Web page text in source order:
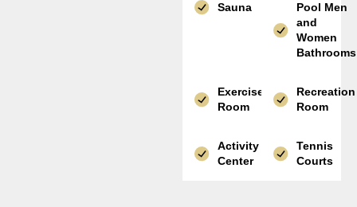
Sauna
Pool Men
and
Women
Bathrooms
Exercise
Room
Recreation
Room
Activity
Center
Tennis
Courts